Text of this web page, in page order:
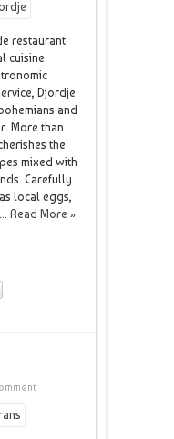
restaurant
cuisine.
Djordje
and
More than
the
mixed with
Carefully
local eggs,
Read More »